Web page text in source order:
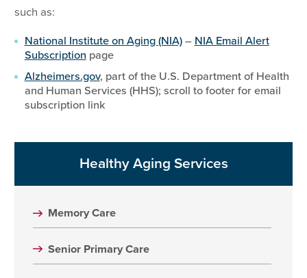
such as:
National Institute on Aging (NIA)– NIA Email Alert
Subscription page
Alzheimers.gov, part of the U.S. Department of Health
and Human Services (HHS); scroll to footer for email
subscription link
Healthy Aging Services
Memory Care
Senior Primary Care